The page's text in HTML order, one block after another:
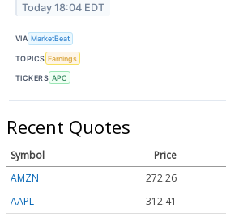
Today 18:04 EDT
VIA MarketBeat
TOPICS Earnings
TICKERS APC
Recent Quotes
Symbol Price
AMZN
272.26
AAPL
312.41